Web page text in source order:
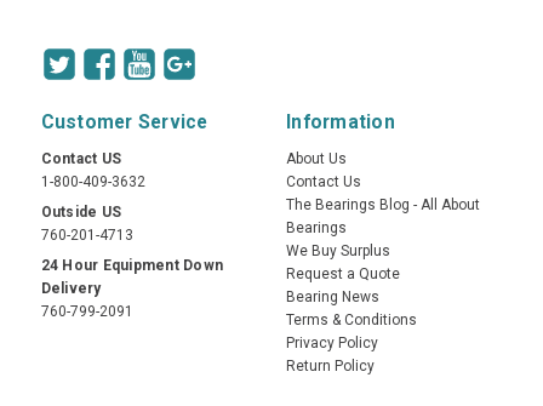
Customer Service
Contact US
1-800-409-3632
Outside US
760-201-4713
24 Hour Equipment Down
Delivery
760-799-2091
Information
About Us
Contact Us
The Bearings Blog - All About
Bearings
We Buy Surplus
Request a Quote
Bearing News
Terms & Conditions
Privacy Policy
Return Policy